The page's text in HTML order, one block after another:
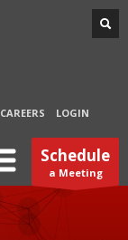
CAREERS LOGIN
Schedule
a Meeting